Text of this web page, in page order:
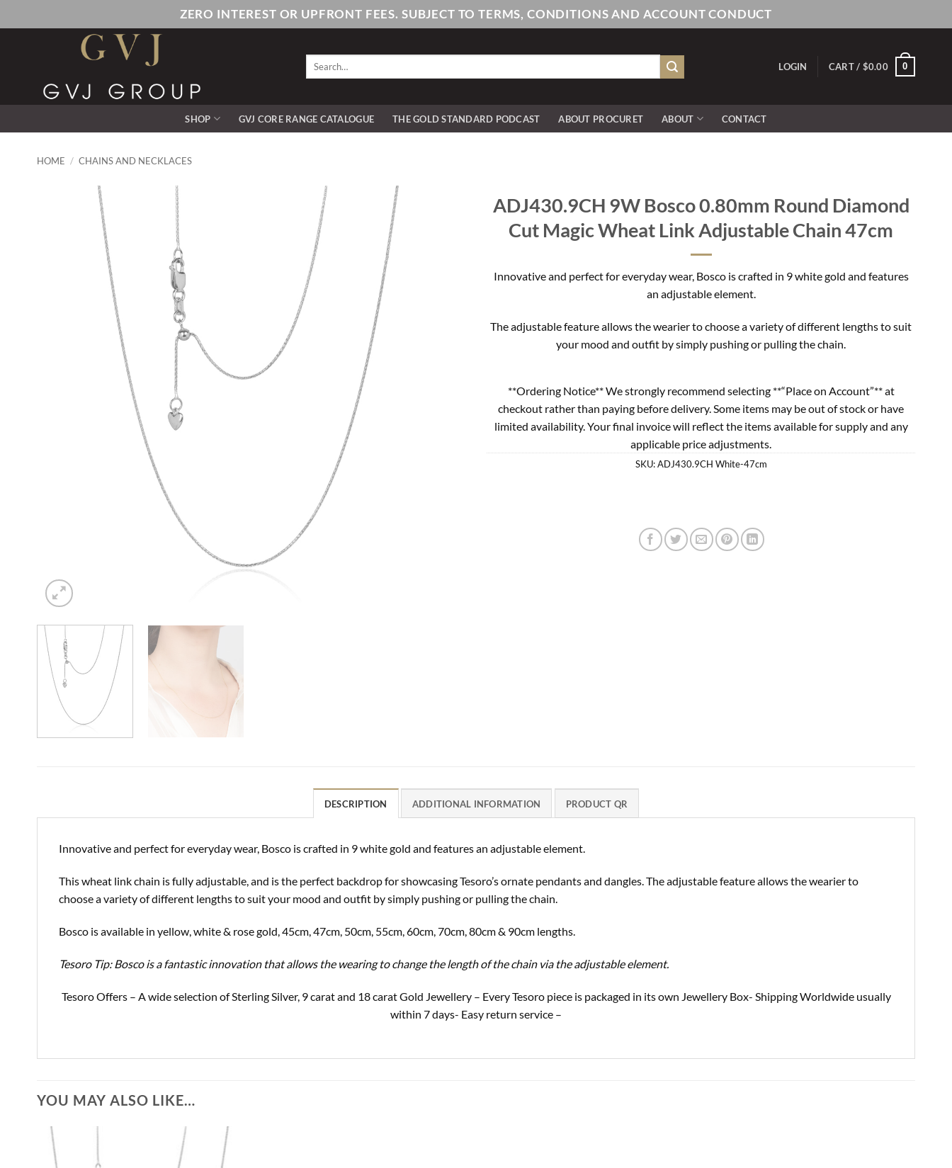
to
ZERO INTEREST OR UPFRONT FEES. SUBJECT TO TERMS, CONDITIONS AND ACCOUNT CONDUCT
Search
LOGIN CART / $0.00 0
SHOP GVJ CORE RANGE CATALOGUE THE GOLD STANDARD PODCAST ABOUT PROCURET ABOUT CONTACT
HOME / CHAINS AND NECKLACES
ADJ430.9CH 9W Bosco 0.80mm Round Diamond
Cut Magic Wheat Link Adjustable Chain 47cm
Innovative and perfect for everyday wear, Bosco is crafted in 9 white gold and features
an adjustable element.
The adjustable feature allows the wearier to choose a variety of different lengths to suit
your mood and outfit by simply pushing or pulling the chain.
**Ordering Notice** We strongly recommend selecting **“Place on Account”** at
checkout rather than paying before delivery. Some items may be out of stock or have
limited availability. Your final invoice will reflect the items available for supply and any
applicable price adjustments.
SKU:ADJ430.9CH White-47cm
DESCRIPTION ADDITIONAL INFORMATION PRODUCT QR
Innovative and perfect for everyday wear, Bosco is crafted in 9 white gold and features an adjustable element.
This wheat link chain is fully adjustable, and is the perfect backdrop for showcasing Tesoro’s ornate pendants and dangles. The adjustable feature allows the wearier to
choose a variety of different lengths to suit your mood and outfit by simply pushing or pulling the chain.
Bosco is available in yellow, white & rose gold, 45cm, 47cm, 50cm, 55cm, 60cm, 70cm, 80cm & 90cm lengths.
Tesoro Tip: Bosco is a fantastic innovation that allows the wearing to change the length of the chain via the adjustable element.
Tesoro Offers – A wide selection of Sterling Silver, 9 carat and 18 carat Gold Jewellery – Every Tesoro piece is packaged in its own Jewellery Box- Shipping Worldwide usually
within 7 days- Easy return service –
YOU MAY ALSO LIKE…